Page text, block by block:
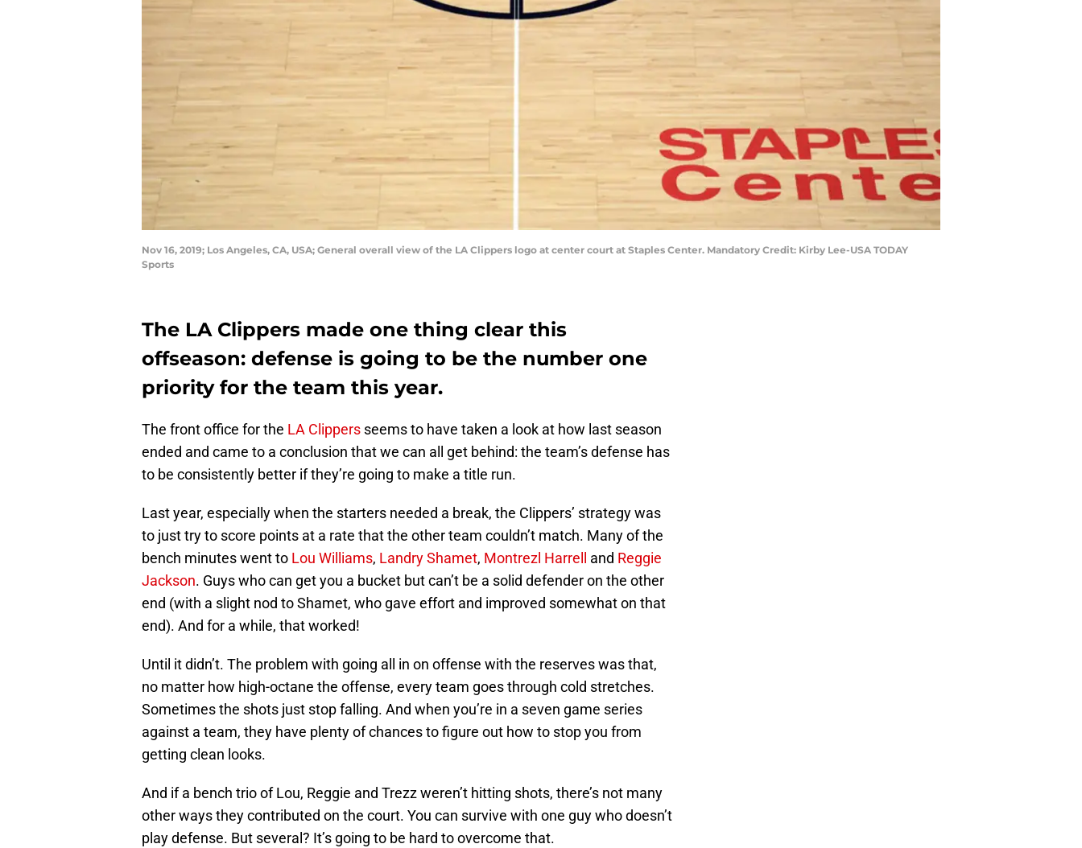
Nov 16, 2019; Los Angeles, CA, USA; General overall view of the LA Clippers logo at center court at Staples Center. Mandatory Credit: Kirby Lee-USA TODAY
Sports
The LA Clippers made one thing clear this
offseason: defense is going to be the number one
priority for the team this year.
The front office for the LA Clippers seems to have taken a look at how last season
ended and came to a conclusion that we can all get behind: the team’s defense has
to be consistently better if they’re going to make a title run.
Last year, especially when the starters needed a break, the Clippers’ strategy was
to just try to score points at a rate that the other team couldn’t match. Many of the
bench minutes went to Lou Williams, Landry Shamet, Montrezl Harrell and Reggie
Jackson. Guys who can get you a bucket but can’t be a solid defender on the other
end (with a slight nod to Shamet, who gave effort and improved somewhat on that
end). And for a while, that worked!
Until it didn’t. The problem with going all in on offense with the reserves was that,
no matter how high-octane the offense, every team goes through cold stretches.
Sometimes the shots just stop falling. And when you’re in a seven game series
against a team, they have plenty of chances to figure out how to stop you from
getting clean looks.
And if a bench trio of Lou, Reggie and Trezz weren’t hitting shots, there’s not many
other ways they contributed on the court. You can survive with one guy who doesn’t
play defense. But several? It’s going to be hard to overcome that.